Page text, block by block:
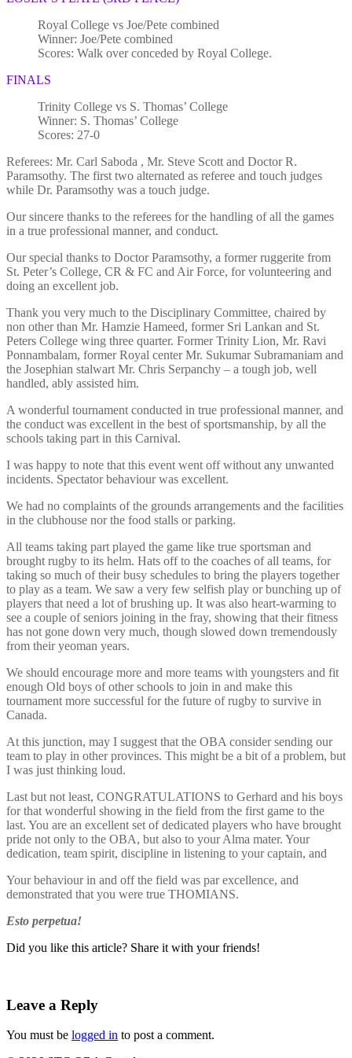
Royal College vs Joe/Pete combined
Winner: Joe/Pete combined
Scores: Walk over conceded by Royal College.
FINALS
Trinity College vs S. Thomas’ College
Winner: S. Thomas’ College
Scores: 27-0
Referees: Mr. Carl Saboda , Mr. Steve Scott and Doctor R.
Paramsothy. The first two alternated as referee and touch judges
while Dr. Paramsothy was a touch judge.
Our sincere thanks to the referees for the handling of all the games
in a true professional manner, and conduct.
Our special thanks to Doctor Paramsothy, a former ruggerite from
St. Peter’s College, CR & FC and Air Force, for volunteering and
doing an excellent job.
Thank you very much to the Disciplinary Committee, chaired by
non other than Mr. Hamzie Hameed, former Sri Lankan and St.
Peters College wing three quarter. Former Trinity Lion, Mr. Ravi
Ponnambalam, former Royal center Mr. Sukumar Subramaniam and
the Josephian stalwart Mr. Chris Serpanchy – a tough job, well
handled, ably assisted him.
A wonderful tournament conducted in true professional manner, and
the conduct was excellent in the best of sportsmanship, by all the
schools taking part in this Carnival.
I was happy to note that this event went off without any unwanted
incidents. Spectator behaviour was excellent.
We had no complaints of the grounds arrangements and the facilities
in the clubhouse nor the food stalls or parking.
All teams taking part played the game like true sportsman and
brought rugby to its helm. Hats off to the coaches of all teams, for
taking so much of their busy schedules to bring the players together
to play as a team. We saw a very few selfish play or bunching up of
players that need a lot of brushing up. It was also heart-warming to
see a couple of seniors joining in the fray, showing that their fitness
has not gone down very much, though slowed down tremendously
from their yeoman years.
We should encourage more and more teams with youngsters and fit
enough Old boys of other schools to join in and make this
tournament more successful for the future of rugby to survive in
Canada.
At this junction, may I suggest that the OBA consider sending our
team to play in other provinces. This might be a bit of a problem, but
I was just thinking loud.
Last but not least, CONGRATULATIONS to Gerhard and his boys
for that wonderful showing in the field from the first game to the
last. You are an excellent set of dedicated players who have brought
pride not only to the OBA, but also to your Alma mater. Your
dedication, team spirit, discipline in listening to your captain, and
Your behaviour in and off the field was par excellence, and
demonstrated that you were true THOMIANS.
Esto perpetua!
Did you like this article? Share it with your friends!
Leave a Reply
You must be logged in to post a comment.